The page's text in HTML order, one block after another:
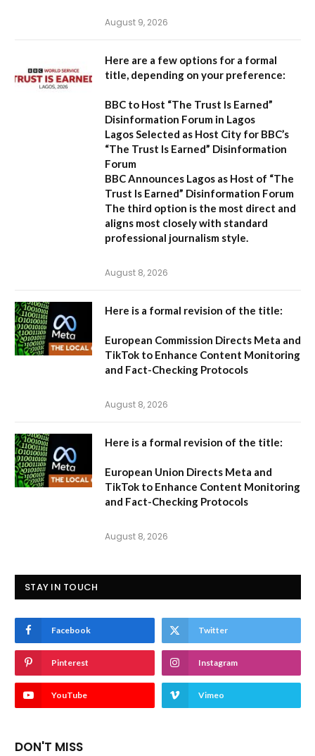
August 9, 2026
Here are a few options for a formal
title, depending on your preference:
BBC to Host “The Trust Is Earned”
Disinformation Forum in Lagos
Lagos Selected as Host City for BBC’s
“The Trust Is Earned” Disinformation
Forum
BBC Announces Lagos as Host of “The
Trust Is Earned” Disinformation Forum
The third option is the most direct and
aligns most closely with standard
professional journalism style.
August 8, 2026
Here is a formal revision of the title:
European Commission Directs Meta and
TikTok to Enhance Content Monitoring
and Fact-Checking Protocols
August 8, 2026
Here is a formal revision of the title:
European Union Directs Meta and
TikTok to Enhance Content Monitoring
and Fact-Checking Protocols
August 8, 2026
STAY IN TOUCH
Facebook Twitter
Pinterest Instagram
YouTube Vimeo
DON'T MISS